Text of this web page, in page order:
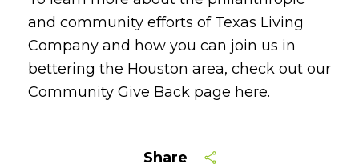
Share
and community efforts of Texas Living
Company and how you can join us in
bettering the Houston area, check out our
Community Give Back page here.